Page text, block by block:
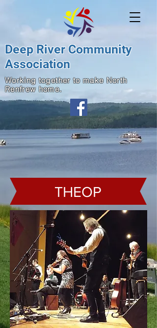
Deep River Community
Association
Working together to make North
Renfrew home.
THEOP